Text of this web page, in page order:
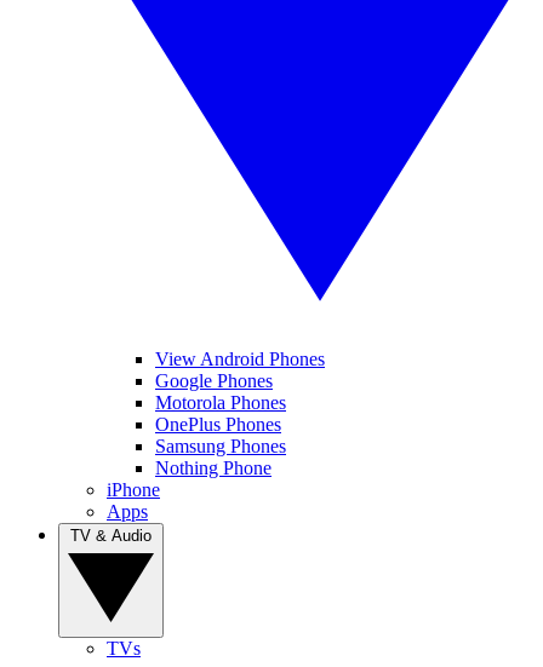
View Android Phones
Google Phones
Motorola Phones
OnePlus Phones
Samsung Phones
Nothing Phone
iPhone
Apps
TVs